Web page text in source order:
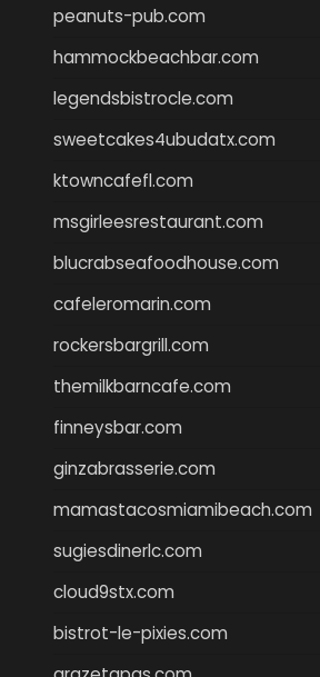
peanuts-pub.com
hammockbeachbar.com
legendsbistrocle.com
sweetcakes4ubudatx.com
ktowncafefl.com
msgirleesrestaurant.com
blucrabseafoodhouse.com
cafeleromarin.com
rockersbargrill.com
themilkbarncafe.com
finneysbar.com
ginzabrasserie.com
mamastacosmiamibeach.com
sugiesdinerlc.com
cloud9stx.com
bistrot-le-pixies.com